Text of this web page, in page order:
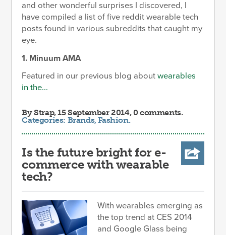
and other wonderful surprises I discovered, I
have compiled a list of five reddit wearable tech
posts found in various subreddits that caught my
eye.
1. Minuum AMA
Featured in our previous blog aboutwearables
in the...
ByStrap, 15 September 2014, 0 comments.
Categories: Brands,Fashion.
Is the future bright for e-
commerce with wearable
tech?
With wearables emerging as
the top trend at CES 2014
and Google Glass being